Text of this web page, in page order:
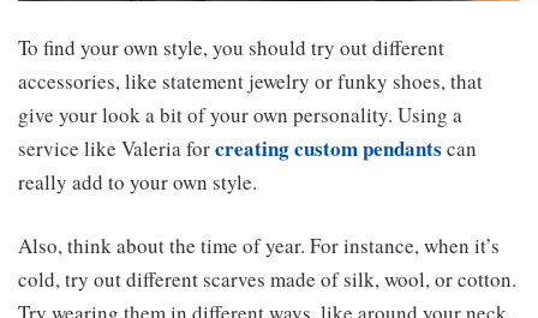
To find your own style, you should try out different
accessories, like statement jewelry or funky shoes, that
give your look a bit of your own personality. Using a
service like Valeria forcreating custom pendants can
really add to your own style.
Also, think about the time of year. For instance, when it’s
cold, try out different scarves made of silk, wool, or cotton.
Try wearing them in different ways, like around your neck,